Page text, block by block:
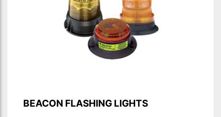
BEACON FLASHING LIGHTS